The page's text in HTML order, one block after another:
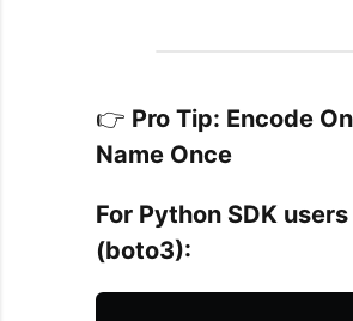
👉 Pro Tip: Encode
Name Once
For Python SDK users
(boto3):